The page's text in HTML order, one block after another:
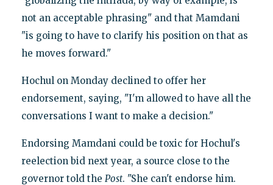
not an acceptable phrasing" and that Mamdani
"is going to have to clarify his position on that as
he moves forward."
Hochul on Monday declined to offer her
endorsement, saying, "I'm allowed to have all the
conversations I want to make a decision."
Endorsing Mamdani could be toxic for Hochul's
reelection bid next year, a source close to the
governor told the Post. "She can't endorse him.